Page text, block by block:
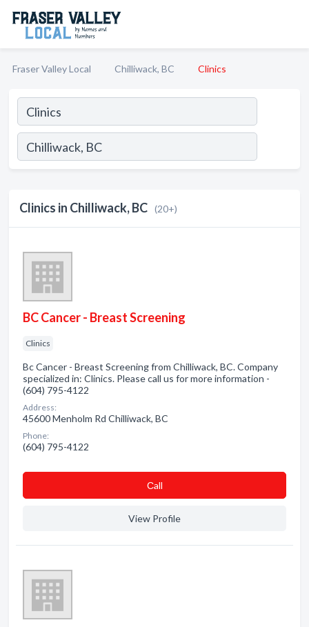
Fraser Valley Local Chilliwack, BC Clinics
Clinics in Chilliwack, BC (20+)
BC Cancer - Breast Screening
Clinics
Bc Cancer - Breast Screening from Chilliwack, BC. Company
specialized in: Clinics. Please call us for more information -
(604) 795-4122
Address:
45600 Menholm Rd Chilliwack, BC
Phone:
(604) 795-4122
Сall
View Profile